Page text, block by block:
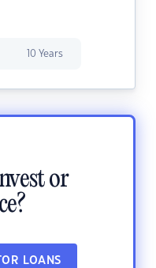
10 Years
or
LOANS